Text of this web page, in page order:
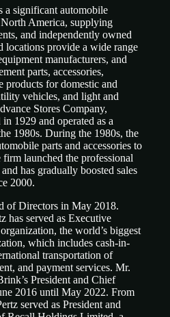
a significant automobile
America, supplying
and independently owned
locations provide a wide range
manufacturers, and
parts, accessories,
products for domestic and
vehicles, and light and
Stores Company,
1929 and operated as a
1980s. During the 1980s, the
parts and accessories to
launched the professional
has gradually boosted sales
2000.
of Directors in May 2018.
has served as Executive
the world’s biggest
which includes cash-in-
transportation of
and payment services. Mr.
President and Chief
2016 until May 2022. From
served as President and